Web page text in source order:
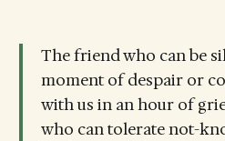
The friend who can be
moment of despair or
with us in an hour of
who can tolerate not-